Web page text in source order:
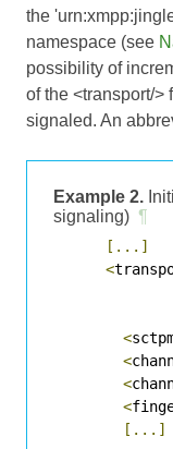
the
namespace (see
possibility of
of the <transport/>
signaled. An
Example 2.
signaling) ¶
[...]
<
<
<
<
<
[...]